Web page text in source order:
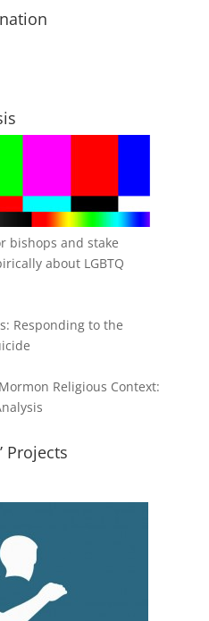
bishops and stake
about LGBTQ
Responding to the
Religious Context:
Projects